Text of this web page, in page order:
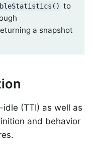
to
a snapshot
(TTI) as well as
and behavior